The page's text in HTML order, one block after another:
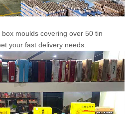
moulds covering over 50 tin
your fast delivery needs.